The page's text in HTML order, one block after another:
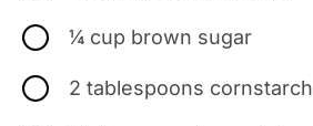
¼ cup brown sugar
2 tablespoons cornstarch